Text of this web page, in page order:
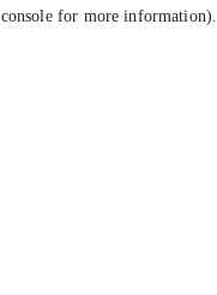
console for more information).